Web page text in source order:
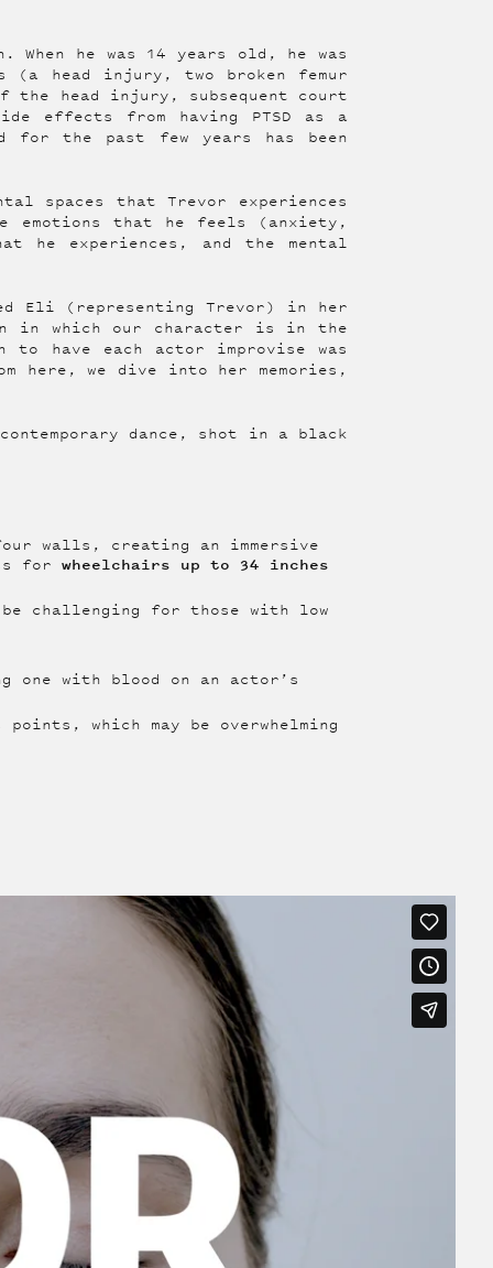
When he was 14 years old, he was
head injury, two broken femur
head injury, subsequent court
effects from having PTSD as a
for the past few years has been
spaces that Trevor experiences
emotions that he feels (anxiety,
he experiences, and the mental
Eli (representing Trevor) in her
in which our character is in the
have each actor improvise was
here, we dive into her memories,
dance, shot in a black
walls, creating an immersive
forwheelchairs up to 34 inches
challenging for those with low
one with blood on an actor’s
which may be overwhelming